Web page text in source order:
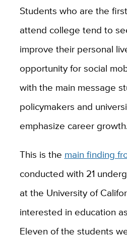
Students who are the
attend college tend to
improve their personal
opportunity for social
with the main message
policymakers and
emphasize career growth.
This is the main finding
conducted with 21
at the University of
interested in education
Eleven of the students